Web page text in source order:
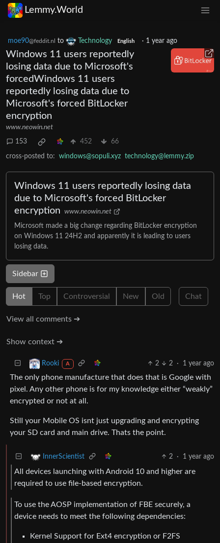
Lemmy.World
moe90@feddit.nl to Technology English · 1 year ago
Windows 11 users reportedly
losing data due to Microsoft's
forcedWindows 11 users
reportedly losing data due to
Microsoft's forced BitLocker
encryption
www.neowin.net
153 452 66
cross-posted to: windows@sopuli.xyz technology@lemmy.zip
Windows 11 users reportedly losing data
due to Microsoft's forced BitLocker
encryption
www.neowin.net
Microsoft made a big change regarding BitLocker encryption
on Windows 11 24H2 and apparently it is leading to users
losing data.
Sidebar
Hot Top Controversial New Old Chat
View all comments ➔
Show context ➔
Rooki A 2 2 · 1 year ago
The only phone manufacture that does that is Google with
pixel. Any other phone is for my knowledge either “weakly”
encrypted or not at all.
Still your Mobile OS isnt just upgrading and encrypting
your SD card and main drive. Thats the point.
InnerScientist 2 · 1 year ago
All devices launching with Android 10 and higher are
required to use file-based encryption.
To use the AOSP implementation of FBE securely, a
device needs to meet the following dependencies:
Kernel Support for Ext4 encryption or F2FS